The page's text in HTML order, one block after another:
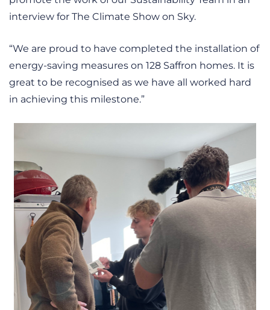
interview for The Climate Show on Sky.
“We are proud to have completed the installation of
energy-saving measures on 128 Saffron homes. It is
great to be recognised as we have all worked hard
in achieving this milestone.”